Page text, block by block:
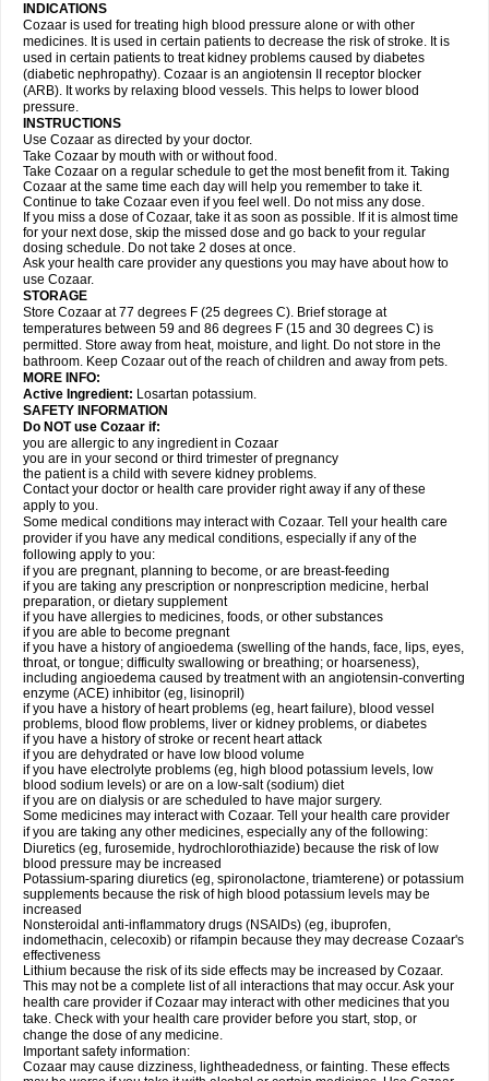
INDICATIONS
Cozaar is used for treating high blood pressure alone or with other
medicines. It is used in certain patients to decrease the risk of stroke. It is
used in certain patients to treat kidney problems caused by diabetes
(diabetic nephropathy). Cozaar is an angiotensin II receptor blocker
(ARB). It works by relaxing blood vessels. This helps to lower blood
pressure.
INSTRUCTIONS
Use Cozaar as directed by your doctor.
Take Cozaar by mouth with or without food.
Take Cozaar on a regular schedule to get the most benefit from it. Taking
Cozaar at the same time each day will help you remember to take it.
Continue to take Cozaar even if you feel well. Do not miss any dose.
If you miss a dose of Cozaar, take it as soon as possible. If it is almost time
for your next dose, skip the missed dose and go back to your regular
dosing schedule. Do not take 2 doses at once.
Ask your health care provider any questions you may have about how to
use Cozaar.
STORAGE
Store Cozaar at 77 degrees F (25 degrees C). Brief storage at
temperatures between 59 and 86 degrees F (15 and 30 degrees C) is
permitted. Store away from heat, moisture, and light. Do not store in the
bathroom. Keep Cozaar out of the reach of children and away from pets.
MORE INFO:
Active Ingredient: Losartan potassium.
SAFETY INFORMATION
Do NOT use Cozaar if:
you are allergic to any ingredient in Cozaar
you are in your second or third trimester of pregnancy
the patient is a child with severe kidney problems.
Contact your doctor or health care provider right away if any of these
apply to you.
Some medical conditions may interact with Cozaar. Tell your health care
provider if you have any medical conditions, especially if any of the
following apply to you:
if you are pregnant, planning to become, or are breast-feeding
if you are taking any prescription or nonprescription medicine, herbal
preparation, or dietary supplement
if you have allergies to medicines, foods, or other substances
if you are able to become pregnant
if you have a history of angioedema (swelling of the hands, face, lips, eyes,
throat, or tongue; difficulty swallowing or breathing; or hoarseness),
including angioedema caused by treatment with an angiotensin-converting
enzyme (ACE) inhibitor (eg, lisinopril)
if you have a history of heart problems (eg, heart failure), blood vessel
problems, blood flow problems, liver or kidney problems, or diabetes
if you have a history of stroke or recent heart attack
if you are dehydrated or have low blood volume
if you have electrolyte problems (eg, high blood potassium levels, low
blood sodium levels) or are on a low-salt (sodium) diet
if you are on dialysis or are scheduled to have major surgery.
Some medicines may interact with Cozaar. Tell your health care provider
if you are taking any other medicines, especially any of the following:
Diuretics (eg, furosemide, hydrochlorothiazide) because the risk of low
blood pressure may be increased
Potassium-sparing diuretics (eg, spironolactone, triamterene) or potassium
supplements because the risk of high blood potassium levels may be
increased
Nonsteroidal anti-inflammatory drugs (NSAIDs) (eg, ibuprofen,
indomethacin, celecoxib) or rifampin because they may decrease Cozaar's
effectiveness
Lithium because the risk of its side effects may be increased by Cozaar.
This may not be a complete list of all interactions that may occur. Ask your
health care provider if Cozaar may interact with other medicines that you
take. Check with your health care provider before you start, stop, or
change the dose of any medicine.
Important safety information:
Cozaar may cause dizziness, lightheadedness, or fainting. These effects